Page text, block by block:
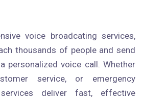
voice broadcating services,
thousands of people and send
personalized voice call. Whether
service, or emergency
deliver fast, effective